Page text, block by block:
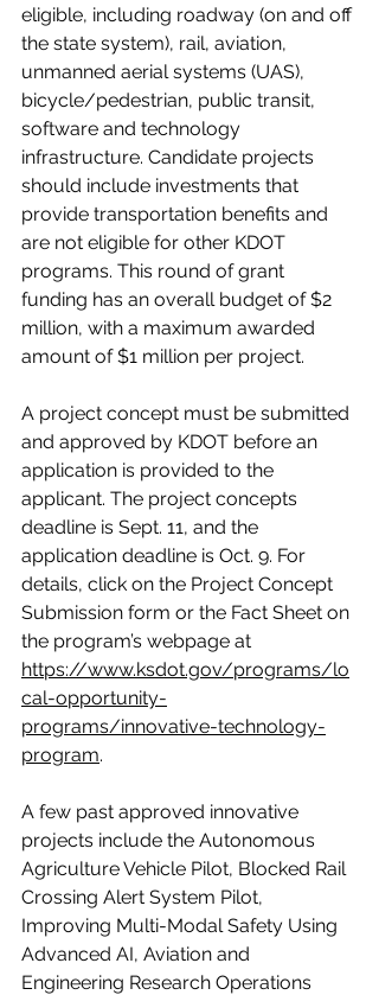
eligible, including roadway (on and off
the state system), rail, aviation,
unmanned aerial systems (UAS),
bicycle/pedestrian, public transit,
software and technology
infrastructure. Candidate projects
should include investments that
provide transportation benefits and
are not eligible for other KDOT
programs. This round of grant
funding has an overall budget of $2
million, with a maximum awarded
amount of $1 million per project.
A project concept must be submitted
and approved by KDOT before an
application is provided to the
applicant. The project concepts
deadline is Sept. 11, and the
application deadline is Oct. 9. For
details, click on the Project Concept
Submission form or the Fact Sheet on
the program’s webpage at
https://www.ksdot.gov/programs/lo
cal-opportunity-
programs/innovative-technology-
program.
A few past approved innovative
projects include the Autonomous
Agriculture Vehicle Pilot, Blocked Rail
Crossing Alert System Pilot,
Improving Multi-Modal Safety Using
Advanced AI, Aviation and
Engineering Research Operations